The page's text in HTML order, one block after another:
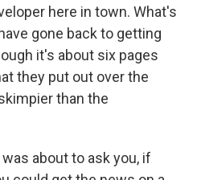
here in town. What's
gone back to getting
it's about six pages
they put out over the
than the
about to ask you, if